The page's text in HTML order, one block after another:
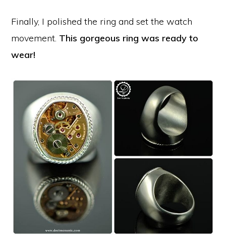
Finally, I polished the ring and set the watch
movement. This gorgeous ring was ready to
wear!